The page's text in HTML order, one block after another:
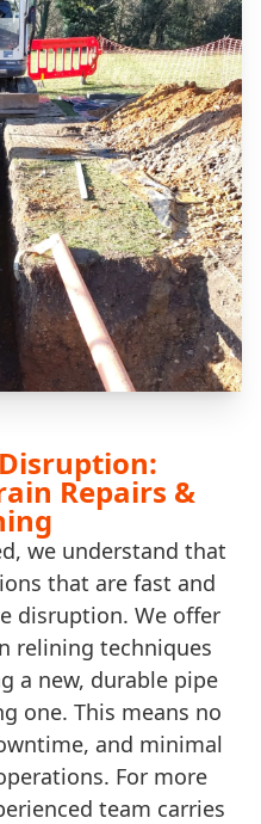
Repairs &
we understand that
that are fast and
disruption. We offer
relining techniques
a new, durable pipe
one. This means no
and minimal
For more
team carries